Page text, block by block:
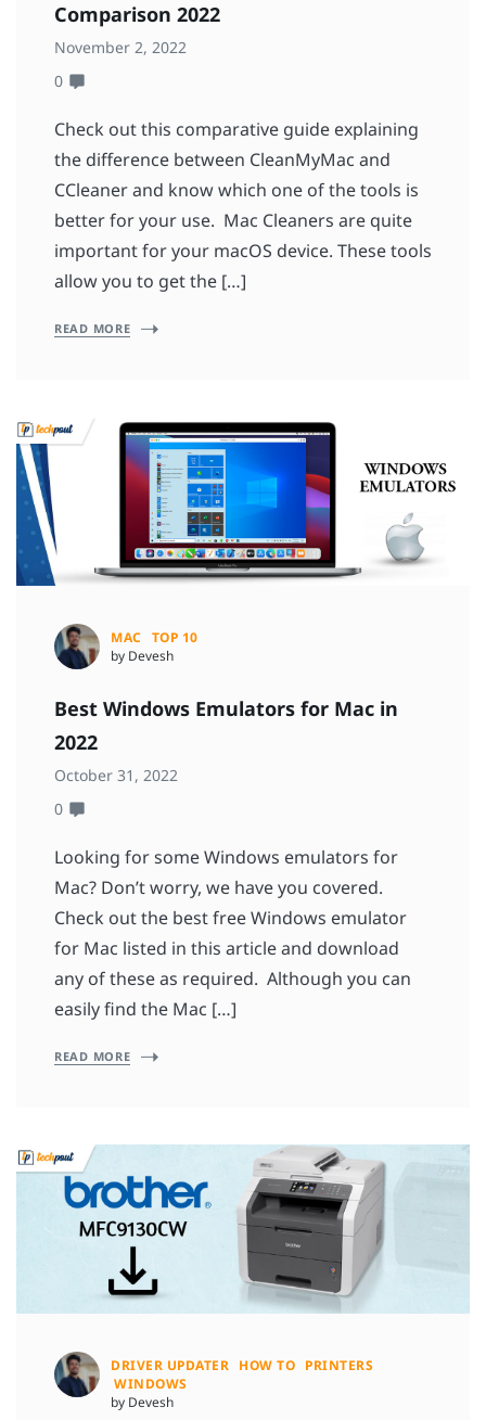
Comparison 2022
November 2, 2022
0
Check out this comparative guide explaining
the difference between CleanMyMac and
CCleaner and know which one of the tools is
better for your use. Mac Cleaners are quite
important for your macOS device. These tools
allow you to get the […]
READ MORE
MAC TOP 10
by Devesh
Best Windows Emulators for Mac in
2022
October 31, 2022
0
Looking for some Windows emulators for
Mac? Don’t worry, we have you covered.
Check out the best free Windows emulator
for Mac listed in this article and download
any of these as required. Although you can
easily find the Mac […]
READ MORE
DRIVER UPDATER HOW TO PRINTERS
WINDOWS
by Devesh